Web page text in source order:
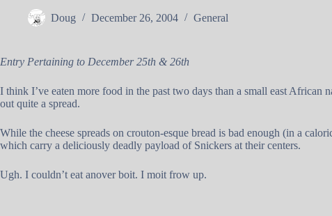
Doug December 26, 2004 General
Entry Pertaining to December 25th & 26th
I think I’ve eaten more food in the past two days than a small east African
out quite a spread.
While the cheese spreads on crouton-esque bread is bad enough (in a
which carry a deliciously deadly payload of Snickers at their centers.
Ugh. I couldn’t eat anover boit. I moit frow up.